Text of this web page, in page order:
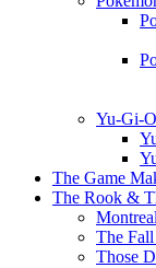
Yu-Gi-
The Game
The Rook &
The
Those